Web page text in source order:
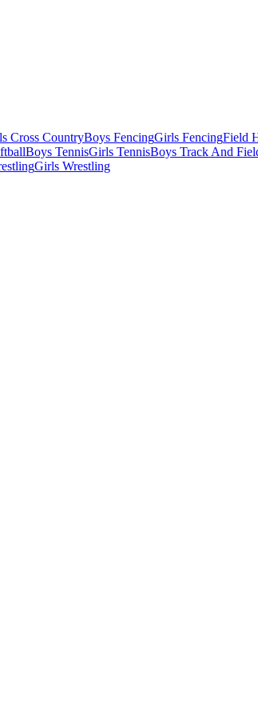
Cross CountryBoys FencingGirls FencingField
Boys TennisGirls TennisBoys Track And
Girls Wrestling